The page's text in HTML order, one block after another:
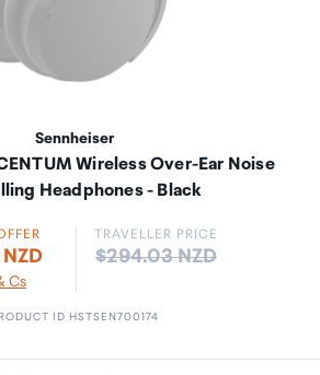
Sennheiser
Wireless Over-Ear Noise
Headphones - Black
Cs
TRAVELLER PRICE
Price:
$294.03 NZD
ID HSTSEN700174